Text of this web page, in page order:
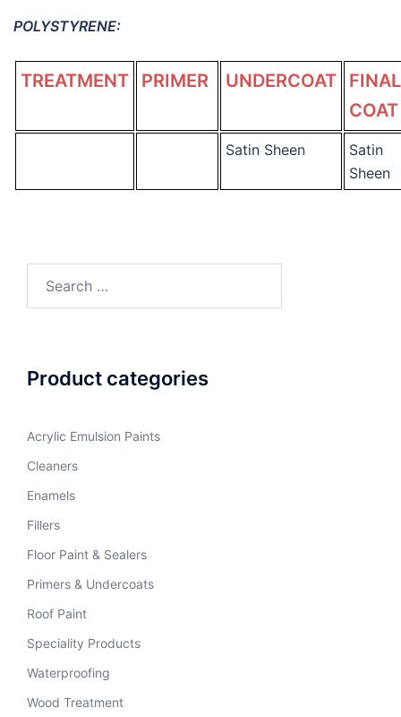
POLYSTYRENE:
TREATMENT PRIMER UNDERCOAT
FINAL
COAT
Satin Sheen
Satin
Sheen
Product categories
Acrylic Emulsion Paints
Cleaners
Enamels
Fillers
Floor Paint & Sealers
Primers & Undercoats
Roof Paint
Speciality Products
Waterproofing
Wood Treatment